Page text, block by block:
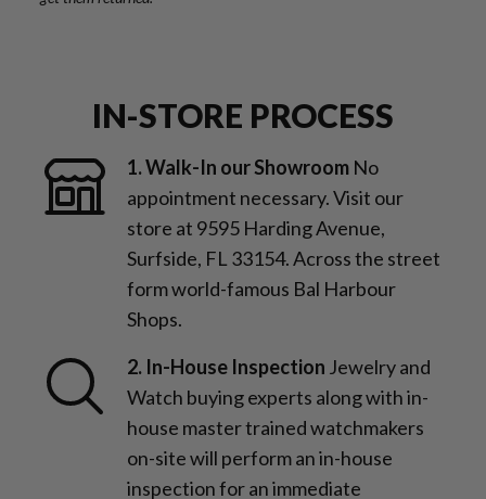
IN-STORE PROCESS
1. Walk-In our Showroom No
appointment necessary. Visit our
store at 9595 Harding Avenue,
Surfside, FL 33154. Across the street
form world-famous Bal Harbour
Shops.
2. In-House Inspection Jewelry and
Watch buying experts along with in-
house master trained watchmakers
on-site will perform an in-house
inspection for an immediate